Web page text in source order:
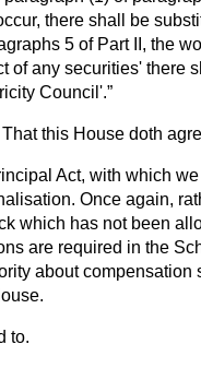
there shall be
5 of Part II, the
of any securities' there
Council'.
That this House doth
Act, with which
Once again,
which has not been
are required in the
about
to.